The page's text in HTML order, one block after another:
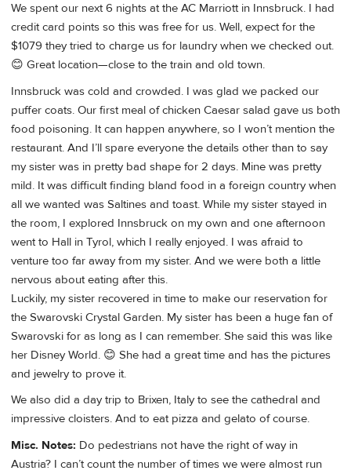
We spent our next 6 nights at the AC Marriott in Innsbruck. I had
credit card points so this was free for us. Well, expect for the
$1079 they tried to charge us for laundry when we checked out.
😊 Great location—close to the train and old town.
Innsbruck was cold and crowded. I was glad we packed our
puffer coats. Our first meal of chicken Caesar salad gave us both
food poisoning. It can happen anywhere, so I won’t mention the
restaurant. And I’ll spare everyone the details other than to say
my sister was in pretty bad shape for 2 days. Mine was pretty
mild. It was difficult finding bland food in a foreign country when
all we wanted was Saltines and toast. While my sister stayed in
the room, I explored Innsbruck on my own and one afternoon
went to Hall in Tyrol, which I really enjoyed. I was afraid to
venture too far away from my sister. And we were both a little
nervous about eating after this.
Luckily, my sister recovered in time to make our reservation for
the Swarovski Crystal Garden. My sister has been a huge fan of
Swarovski for as long as I can remember. She said this was like
her Disney World. 😊 She had a great time and has the pictures
and jewelry to prove it.
We also did a day trip to Brixen, Italy to see the cathedral and
impressive cloisters. And to eat pizza and gelato of course.
Misc. Notes: Do pedestrians not have the right of way in
Austria? I can’t count the number of times we were almost run